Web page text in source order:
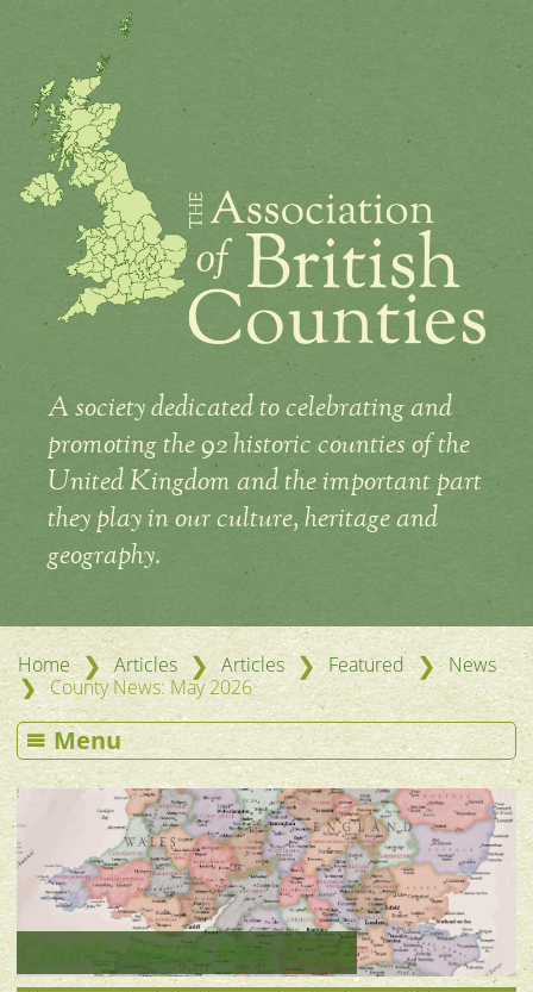
A society dedicated to celebrating and
promoting the 92 historic counties of the
United Kingdom and the important part
they play in our culture, heritage and
geography.
Home ❯ Articles ❯ Articles ❯ Featured ❯ News
❯ County News: May 2026
Menu
County News: May 2026